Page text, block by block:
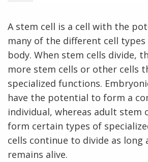
A stem cell is a cell with the
many of the different cell
body. When stem cells divide,
more stem cells or other cells
specialized functions.
have the potential to form a
individual, whereas adult stem
form certain types of
cells continue to divide as long
remains alive.